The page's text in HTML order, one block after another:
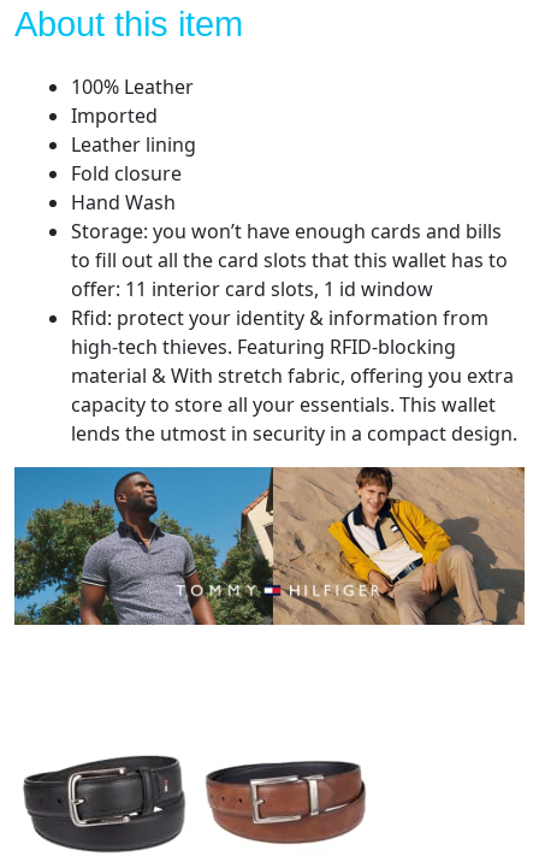
About this item
100% Leather
Imported
Leather lining
Fold closure
Hand Wash
Storage: you won’t have enough cards and bills
to fill out all the card slots that this wallet has to
offer: 11 interior card slots, 1 id window
Rfid: protect your identity & information from
high-tech thieves. Featuring RFID-blocking
material & With stretch fabric, offering you extra
capacity to store all your essentials. This wallet
lends the utmost in security in a compact design.